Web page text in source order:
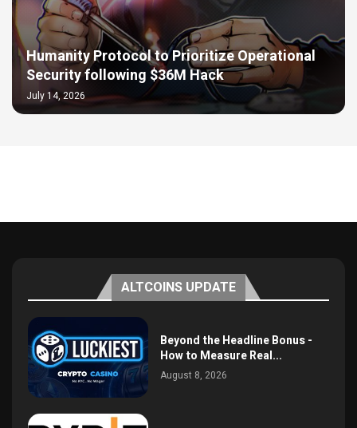
Humanity Protocol to Prioritize Operational
Security following $36M Hack
July 14, 2026
ALTCOINS UPDATE
Beyond the Headline Bonus -
How to Measure Real...
August 8, 2026